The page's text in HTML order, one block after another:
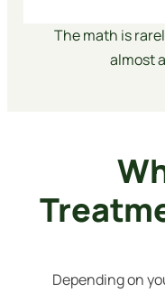
The math is
almost
Depending on